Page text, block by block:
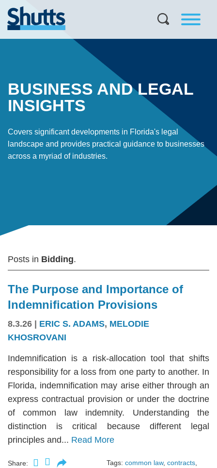
BUSINESS AND LEGAL
INSIGHTS
Covers significant developments in Florida's legal
landscape and provides practical guidance to businesses
across a myriad of industries.
Posts in Bidding.
The Purpose and Importance of
Indemnification Provisions
8.3.26 ERIC S. ADAMS, MELODIE
KHOSROVANI
Indemnification is a risk-allocation tool that shifts
responsibility for a loss from one party to another. In
Florida, indemnification may arise either through an
express contractual provision or under the doctrine
of common law indemnity. Understanding the
distinction is critical because different legal
principles and... Read More
Share: Tags: common law, contracts